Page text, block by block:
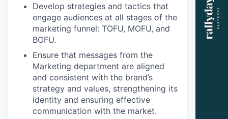
Develop strategies and tactics that
engage audiences at all stages of the
marketing funnel: TOFU, MOFU, and
BOFU.
Ensure that messages from the
Marketing department are aligned
and consistent with the brand’s
strategy and values, strengthening its
identity and ensuring effective
communication with the market.